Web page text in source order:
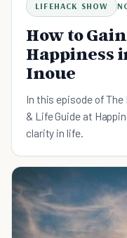
LIFEHACK SHOW
How to
Happiness
Inoue
In this episode of The
& Life Guide at
clarity in life.